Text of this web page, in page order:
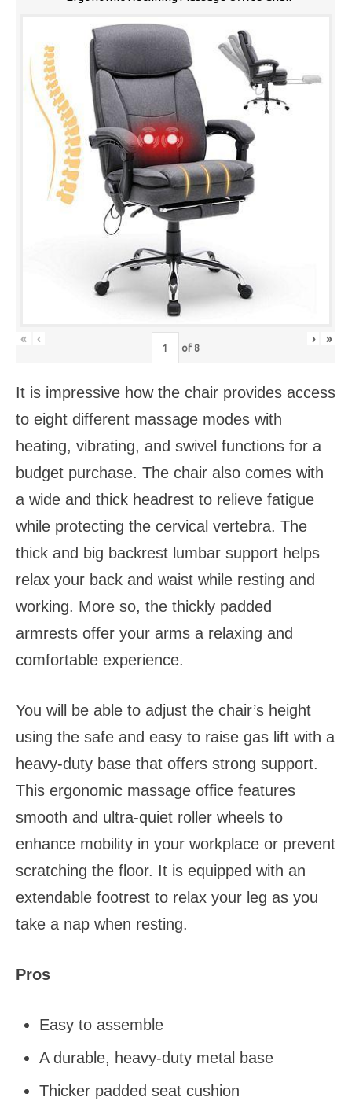
« ‹
of 8
› »
It is impressive how the chair provides access
to eight different massage modes with
heating, vibrating, and swivel functions for a
budget purchase. The chair also comes with
a wide and thick headrest to relieve fatigue
while protecting the cervical vertebra. The
thick and big backrest lumbar support helps
relax your back and waist while resting and
working. More so, the thickly padded
armrests offer your arms a relaxing and
comfortable experience.
You will be able to adjust the chair’s height
using the safe and easy to raise gas lift with a
heavy-duty base that offers strong support.
This ergonomic massage office features
smooth and ultra-quiet roller wheels to
enhance mobility in your workplace or prevent
scratching the floor. It is equipped with an
extendable footrest to relax your leg as you
take a nap when resting.
Pros
Easy to assemble
A durable, heavy-duty metal base
Thicker padded seat cushion